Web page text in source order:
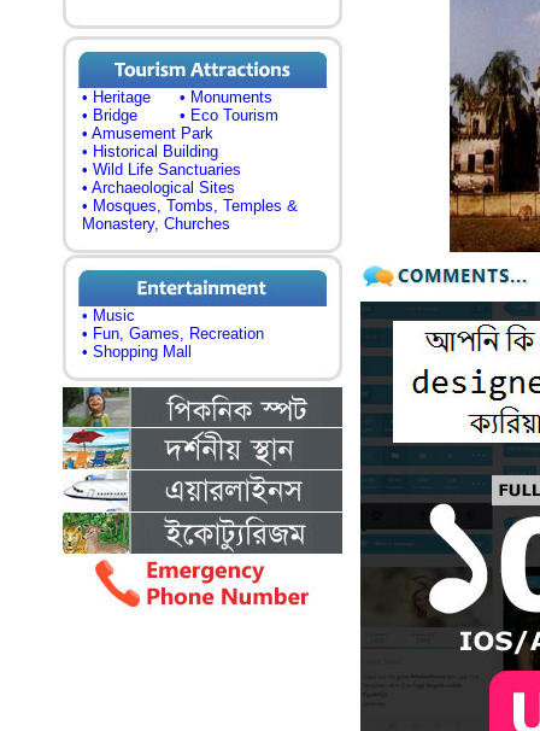
• Heritage
• Monuments
• Bridge
• Eco Tourism
• Amusement Park
• Historical Building
• Wild Life Sanctuaries
• Archaeological Sites
• Mosques, Tombs, Temples &
Monastery, Churches
• Music
• Fun, Games, Recreation
• Shopping Mall